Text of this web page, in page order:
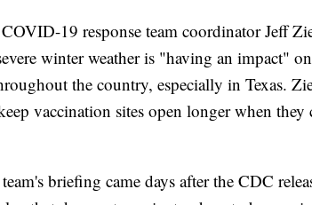
19 response team coordinator Jeff
winter weather is "having an impact"
the country, especially in Texas.
vaccination sites open longer when
briefing came days after the CDC